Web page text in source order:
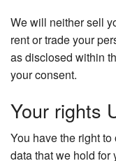
We will neither sell
rent or trade your
as disclosed within
your consent.
Your rights
You have the right
data that we hold for